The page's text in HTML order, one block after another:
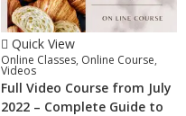
Quick View
Online Classes, Online Course,
Videos
Full Video Course from July
2022 – Complete Guide to